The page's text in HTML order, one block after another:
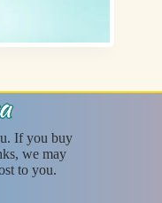
If you buy
we may
to you.